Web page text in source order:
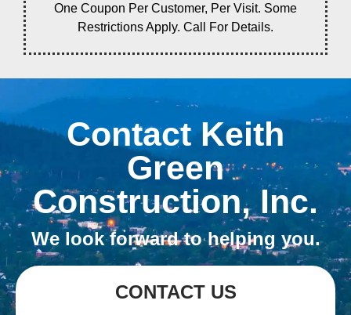
One Coupon Per Customer, Per Visit. Some
Restrictions Apply. Call For Details.
Contact Keith
Green
Construction, Inc.
We look forward to helping you.
CONTACT US